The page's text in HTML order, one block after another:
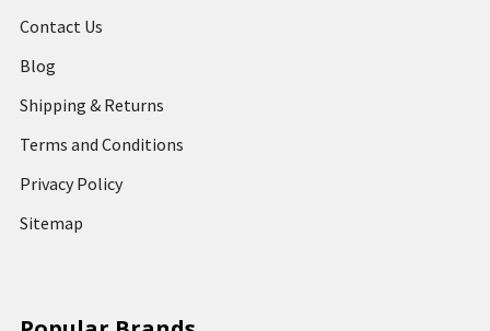
Contact Us
Blog
Shipping & Returns
Terms and Conditions
Privacy Policy
Sitemap